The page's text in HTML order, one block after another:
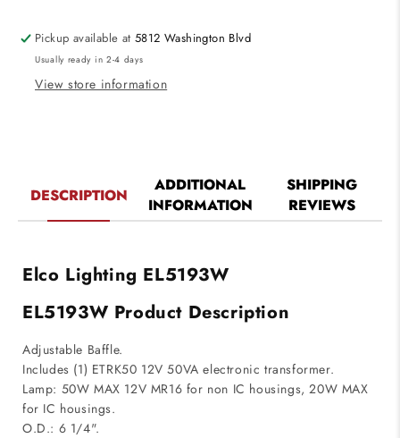
Pickup available at5812 Washington Blvd
Usually ready in 2-4 days
View store information
DESCRIPTION
ADDITIONAL
INFORMATION
SHIPPING
REVIEWS
Elco Lighting EL5193W
EL5193W Product Description
Adjustable Baffle.
Includes (1) ETRK50 12V 50VA electronic transformer.
Lamp: 50W MAX 12V MR16 for non IC housings, 20W MAX
for IC housings.
O.D.: 6 1/4".